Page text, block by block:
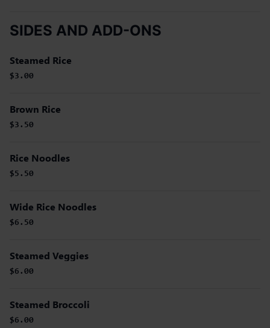
SIDES AND ADD-ONS
Steamed Rice
$3.00
Brown Rice
$3.50
Rice Noodles
$5.50
Wide Rice Noodles
$6.50
Steamed Veggies
$6.00
Steamed Broccoli
$6.00